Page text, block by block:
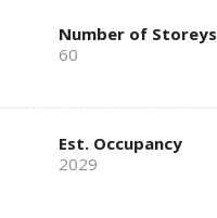
Number of Storeys
60
Est. Occupancy
2029